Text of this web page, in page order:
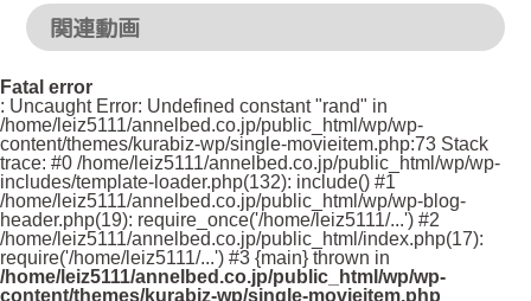
関連動画
Fatal error
: Uncaught Error: Undefined constant "rand" in
/home/leiz5111/annelbed.co.jp/public_html/wp/wp-
content/themes/kurabiz-wp/single-movieitem.php:73 Stack
trace: #0 /home/leiz5111/annelbed.co.jp/public_html/wp/wp-
includes/template-loader.php(132): include() #1
/home/leiz5111/annelbed.co.jp/public_html/wp/wp-blog-
header.php(19): require_once('/home/leiz5111/...') #2
/home/leiz5111/annelbed.co.jp/public_html/index.php(17):
require('/home/leiz5111/...') #3 {main} thrown in
/home/leiz5111/annelbed.co.jp/public_html/wp/wp-
content/themes/kurabiz-wp/single-movieitem.php